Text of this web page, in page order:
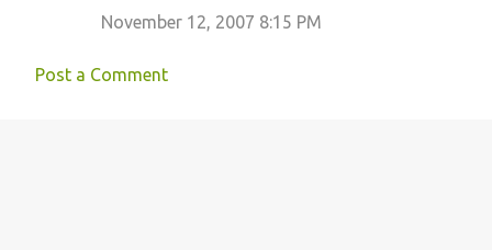
November 12, 2007 8:15 PM
Post a Comment